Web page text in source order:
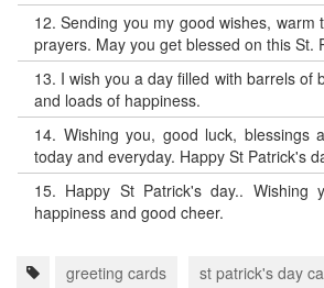
12.Sending you my good wishes, warm
prayers. May you get blessed on this St.
13. I wish you a day filled with barrels of
and loads of happiness.
14. Wishing you, good luck, blessings
today and everyday. Happy St Patrick's
15. Happy St Patrick's day.. Wishing
happiness and good cheer.
greeting cards st patrick's day